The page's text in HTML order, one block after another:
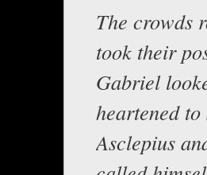
The crowds
took their
Gabriel
heartened
Asclepius